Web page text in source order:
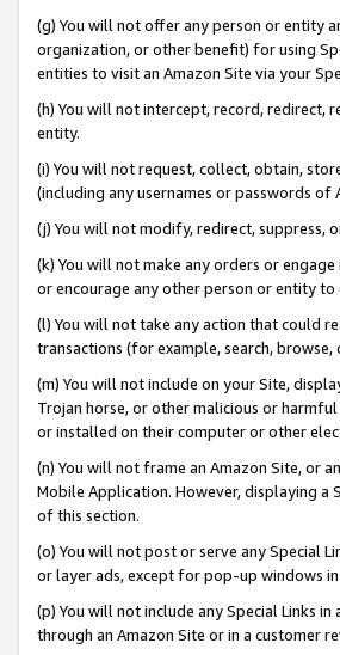
(g) You will not offer any person or entity
organization, or other benefit) for using
entities to visit an Amazon Site via your
(h) You will not intercept, record, redirect,
entity.
(i) You will not request, collect, obtain,
(including any usernames or passwords of
(j) You will not modify, redirect,
(k) You will not make any orders or
or encourage any other person or entity to
(l) You will not take any action that could
transactions (for example, search, browse,
(m) You will not include on your Site,
Trojan horse, or other malicious or
or installed on their computer or other
(n) You will not frame an Amazon Site, or
Mobile Application. However, displaying a
of this section.
(o) You will not post or serve any Special
or layer ads, except for pop-up windows
(p) You will not include any Special Links
through an Amazon Site or in a customer